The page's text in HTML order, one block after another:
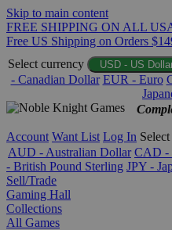
Skip to main content
FREE SHIPPING ON ALL
Free US Shipping on Orders
Select currency
USD - US
- Canadian Dollar EUR - Euro
Account Want List Log In
AUD - Australian Dollar CAD -
- British Pound Sterling JPY -
Sell/Trade
Gaming Hall
Collections
All Games